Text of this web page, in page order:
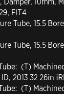
FIT4
Tube, 15.5
Tube, 15.5
(T)
2013 32 26in
(T)